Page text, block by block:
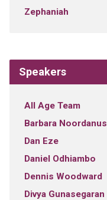
Zephaniah
Speakers
All Age Team
Barbara Noordanus
Dan Eze
Daniel Odhiambo
Dennis Woodward
Divya Gunasegaran